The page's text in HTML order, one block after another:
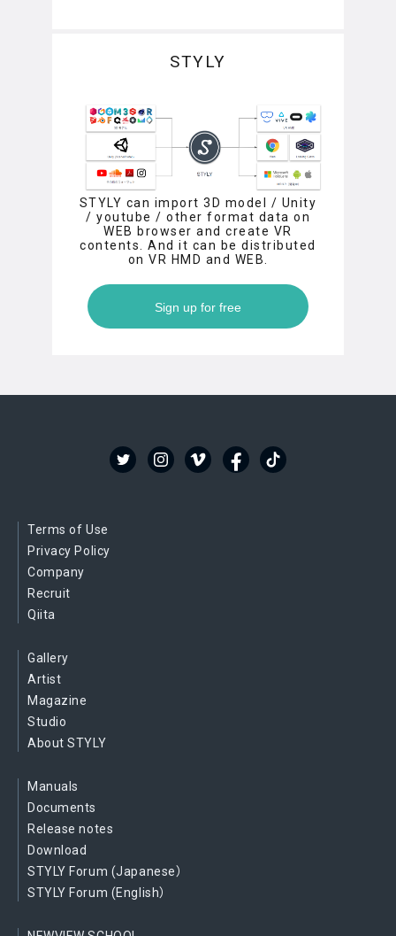
STYLY
STYLY can import 3D model / Unity
/ youtube / other format data on
WEB browser and create VR
contents. And it can be distributed
on VR HMD and WEB.
Sign up for free
Terms of Use
Privacy Policy
Company
Recruit
Qiita
Gallery
Artist
Magazine
Studio
About STYLY
Manuals
Documents
Release notes
Download
STYLY Forum (Japanese）
STYLY Forum (English）